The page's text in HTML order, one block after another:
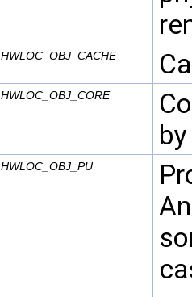
HWLOC_OBJ_CACHE
HWLOC_OBJ_CORE
HWLOC_OBJ_PU